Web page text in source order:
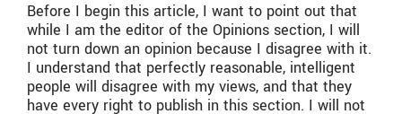
Before I begin this article, I want to point out that
while I am the editor of the Opinions section, I will
not turn down an opinion because I disagree with it.
I understand that perfectly reasonable, intelligent
people will disagree with my views, and that they
have every right to publish in this section. I will not